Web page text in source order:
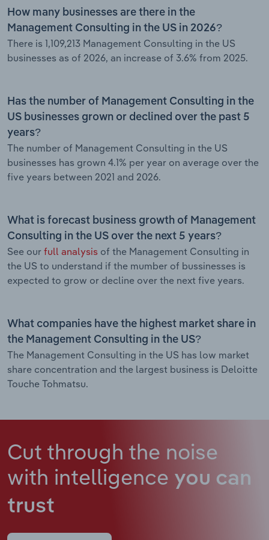
How many businesses are there in the
Management Consulting in the US in 2026?
There is 1,109,213 Management Consulting in the US
businesses as of 2026, an increase of 3.6% from 2025.
Has the number of Management Consulting in the
US businesses grown or declined over the past 5
years?
The number of Management Consulting in the US
businesses has grown 4.1% per year on average over the
five years between 2021 and 2026.
What is forecast business growth of Management
Consulting in the US over the next 5 years?
See our full analysis of the Management Consulting in
the US to understand if the mumber of bussinesses is
expected to grow or decline over the next five years.
What companies have the highest market share in
the Management Consulting in the US?
The Management Consulting in the US has low market
share concentration and the largest business is Deloitte
Touche Tohmatsu.
Cut through the noise
with intelligence you can
trust